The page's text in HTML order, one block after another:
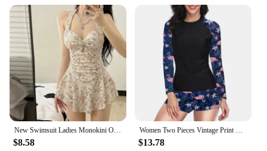
New Swimsuit Ladies Monokini One Piece Korea Flower Print One Piece Sling Sexy Hot Spring Swimwear
$8.58
Women Two Pieces Vintage Print Rash Guard Swimwear Long Sleeve Shirt Shorts Surf Top Retro Print Running Shirt Split Swimsuit
$13.78